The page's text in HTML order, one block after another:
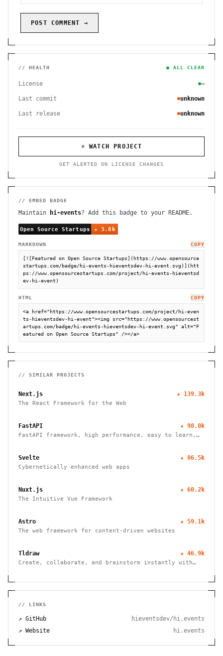
POST COMMENT →
// HEALTH ● ALL CLEAR
License —
Last commit unknown
Last release unknown
⌕ WATCH PROJECT
GET ALERTED ON LICENSE CHANGES
// EMBED BADGE
Maintain hi-events? Add this badge to your README.
MARKDOWN COPY
[![Featured on Open Source Startups](https://www.opensource
startups.com/badge/hi-events-hieventsdev-hi-event.svg)](htt
ps://www.opensourcestartups.com/project/hi-events-hieventsd
ev-hi-event)
HTML COPY
<a href="https://www.opensourcestartups.com/project/hi-even
ts-hieventsdev-hi-event"><img src="https://www.opensourcest
artups.com/badge/hi-events-hieventsdev-hi-event.svg" alt="F
eatured on Open Source Startups" /></a>
// SIMILAR PROJECTS
Next.js ★ 139.3k
The React Framework for the Web
FastAPI ★ 98.0k
FastAPI framework, high performance, easy to learn,
Svelte ★ 86.5k
Cybernetically enhanced web apps
Nuxt.js ★ 60.2k
The Intuitive Vue Framework
Astro ★ 59.1k
The web framework for content-driven websites
Tldraw ★ 46.9k
Create, collaborate, and brainstorm instantly with
// LINKS
↗ GitHub
hieventsdev/hi.events
↗ Website
hi.events